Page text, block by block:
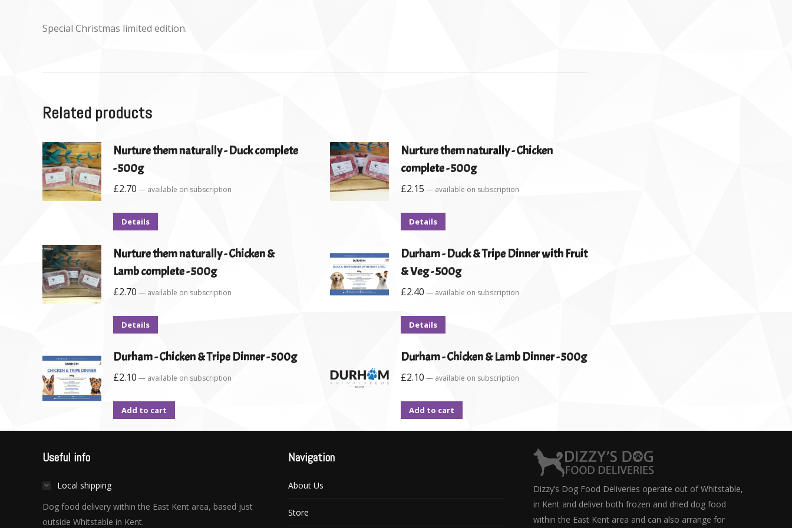
Special Christmas limited edition.
Related products
Nurture them naturally - Duck complete
- 500g
£2.70 — available on subscription
Details
Nurture them naturally - Chicken
complete - 500g
£2.15 —available on subscription
Details
Nurture them naturally - Chicken &
Lamb complete - 500g
£2.70 — available on subscription
Details
Durham - Duck & Tripe Dinner with Fruit
& Veg - 500g
£2.40 —available on subscription
Details
Durham - Chicken & Tripe Dinner - 500g
£2.10 — available on subscription
Add to cart
Durham - Chicken & Lamb Dinner - 500g
£2.10 —available on subscription
Add to cart
Useful info
Local shipping
Dog food delivery within the East Kent area, based just
outside Whitstable in Kent.
Navigation
About Us
Store
Dizzy’s Dog Food Deliveries operate out of Whitstable,
in Kent and deliver both frozen and dried dog food
within the East Kent area and can also arrange for